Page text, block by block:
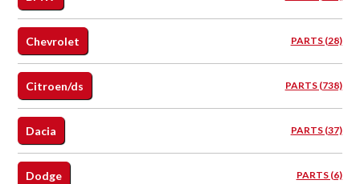
Chevrolet PARTS (28)
Citroen/ds PARTS (738)
Dacia PARTS (37)
Dodge PARTS (6)